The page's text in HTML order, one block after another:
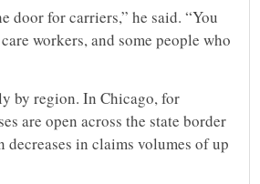
door for carriers,” he said. “You
workers, and some people who
by region. In Chicago, for
are open across the state border
decreases in claims volumes of up